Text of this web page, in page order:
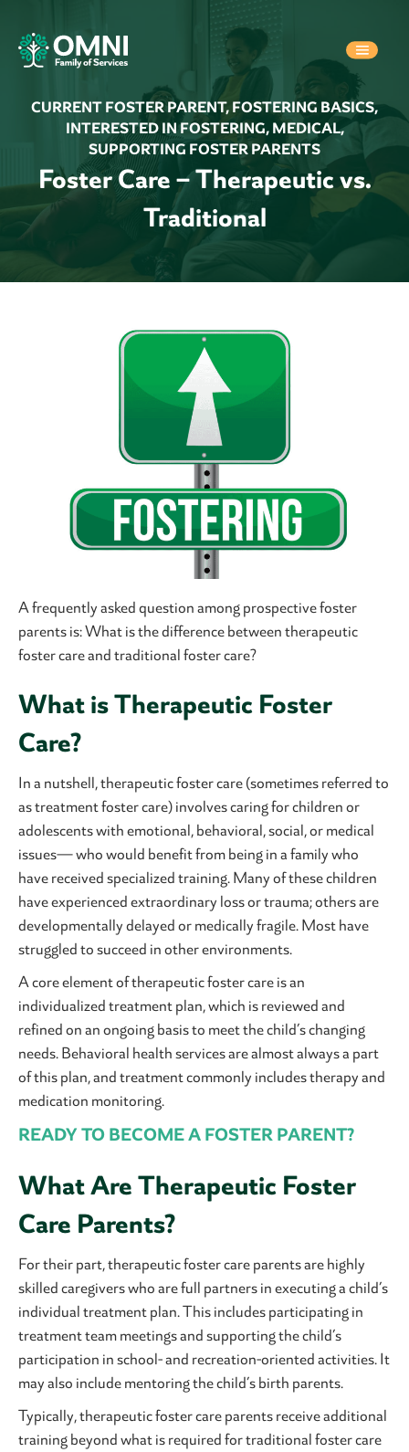
CURRENT FOSTER PARENT,FOSTERING BASICS,
INTERESTED IN FOSTERING,MEDICAL,
SUPPORTING FOSTER PARENTS
Foster Care – Therapeutic vs.
Traditional
A frequently asked question among prospective foster
parents is: What is the difference between therapeutic
foster care and traditional foster care?
What is Therapeutic Foster
Care?
In a nutshell, therapeutic foster care (sometimes referred to
as treatment foster care) involves caring for children or
adolescents with emotional, behavioral, social, or medical
issues— who would benefit from being in a family who
have received specialized training. Many of these children
have experienced extraordinary loss or trauma; others are
developmentally delayed or medically fragile. Most have
struggled to succeed in other environments.
A core element of therapeutic foster care is an
individualized treatment plan, which is reviewed and
refined on an ongoing basis to meet the child’s changing
needs. Behavioral health services are almost always a part
of this plan, and treatment commonly includes therapy and
medication monitoring.
READY TO BECOME A FOSTER PARENT?
What Are Therapeutic Foster
Care Parents?
For their part, therapeutic foster care parents are highly
skilled caregivers who are full partners in executing a child’s
individual treatment plan. This includes participating in
treatment team meetings and supporting the child’s
participation in school- and recreation-oriented activities. It
may also include mentoring the child’s birth parents.
Typically, therapeutic foster care parents receive additional
training beyond what is required for traditional foster care